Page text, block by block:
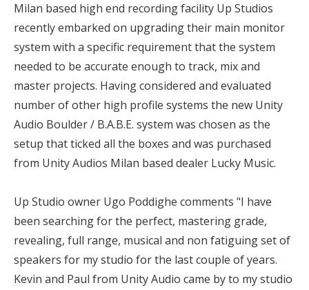
Milan based high end recording facility Up Studios
recently embarked on upgrading their main monitor
system with a specific requirement that the system
needed to be accurate enough to track, mix and
master projects. Having considered and evaluated
number of other high profile systems the new Unity
Audio Boulder / B.A.B.E. system was chosen as the
setup that ticked all the boxes and was purchased
from Unity Audios Milan based dealer Lucky Music.
Up Studio owner Ugo Poddighe comments "I have
been searching for the perfect, mastering grade,
revealing, full range, musical and non fatiguing set of
speakers for my studio for the last couple of years.
Kevin and Paul from Unity Audio came by to my studio